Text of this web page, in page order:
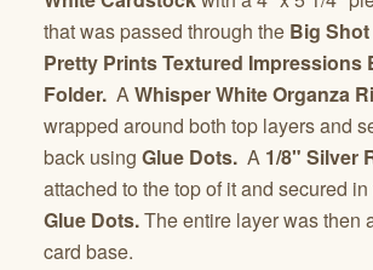
that was passed through the Big Shot
Pretty Prints Textured Impressions
Folder. AWhisper White Organza
wrapped around both top layers and
back using Glue Dots. A 1/8" Silver
attached to the top of it and secured
Glue Dots.The entire layer was then
card base.